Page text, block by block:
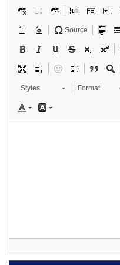
Source
Styles Format